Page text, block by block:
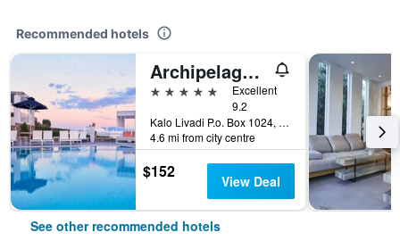
Recommended hotels
Archipelagos Hotel
5 stars
Excellent
9.2
Kalo Livadi P.o. Box 1024, Mykonos, Greece
4.6 mi from city centre
$152 View Deal
See other recommended hotels